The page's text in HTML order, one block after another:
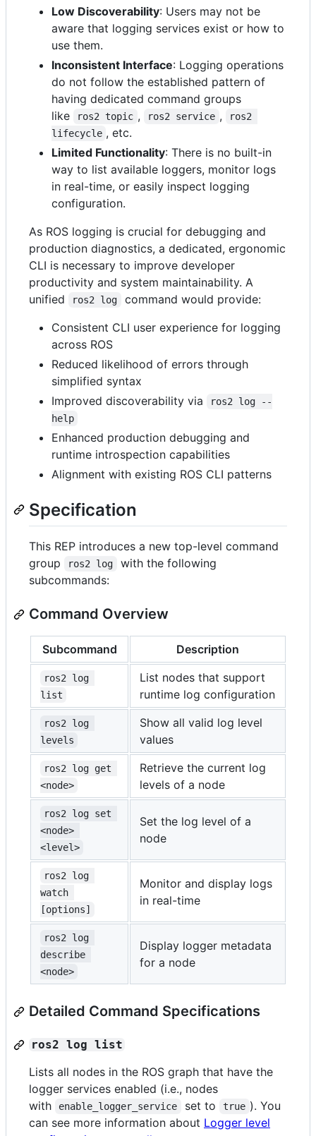
Low Discoverability: Users may not be
aware that logging services exist or how to
use them.
Inconsistent Interface: Logging operations
do not follow the established pattern of
having dedicated command groups
like
ros2 topic , ros2 service ,
ros2
lifecycle , etc.
Limited Functionality: There is no built-in
way to list available loggers, monitor logs
in real-time, or easily inspect logging
configuration.
As ROS logging is crucial for debugging and
production diagnostics, a dedicated, ergonomic
CLI is necessary to improve developer
productivity and system maintainability. A
unified
ros2 log
command would provide:
Consistent CLI user experience for logging
across ROS
Reduced likelihood of errors through
simplified syntax
Improved discoverability via
ros2 log --
help
Enhanced production debugging and
runtime introspection capabilities
Alignment with existing ROS CLI patterns
Specification
This REP introduces a new top-level command
group
ros2 log
with the following
subcommands:
Command Overview
Subcommand Description
ros2 log
list
List nodes that support
runtime log configuration
ros2 log
levels
Show all valid log level
values
ros2 log get
<node>
Retrieve the current log
levels of a node
ros2 log set
<node>
<level>
Set the log level of a
node
ros2 log
watch
[options]
Monitor and display logs
in real-time
ros2 log
describe
<node>
Display logger metadata
for a node
Detailed Command Specifications
ros2 log list
Lists all nodes in the ROS graph that have the
logger services enabled (i.e., nodes
with
enable_logger_service set to true ). You
can see more information about Logger level